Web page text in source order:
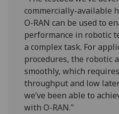
commercially-available
O-RAN can be used to
performance in robotic
a complex task. For
procedures, the robotic
smoothly, which
throughput and low
we’ve been able to
with O-RAN."